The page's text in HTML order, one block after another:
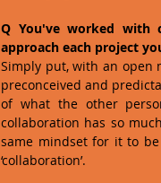
Q You've worked with
approach each project
Simply put, with an open
preconceived and
of what the other
collaboration has so
same mindset for it to be
‘collaboration’.